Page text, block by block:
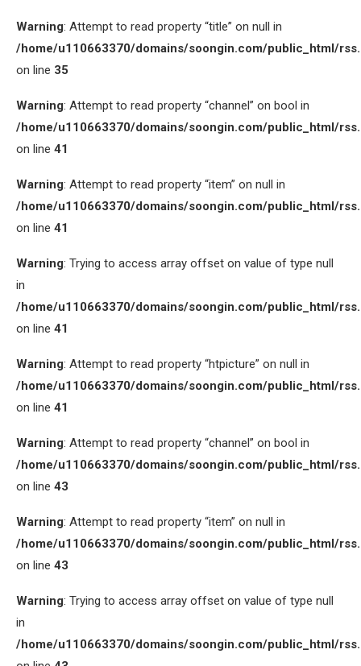
Warning: Attempt to read property “title” on null in
/home/u110663370/domains/soongin.com/public_html/
on line 35
Warning: Attempt to read property “channel” on bool in
/home/u110663370/domains/soongin.com/public_html/
on line 41
Warning: Attempt to read property “item” on null in
/home/u110663370/domains/soongin.com/public_html/
on line 41
Warning: Trying to access array offset on value of type null
in
/home/u110663370/domains/soongin.com/public_html/
on line 41
Warning: Attempt to read property “htpicture” on null in
/home/u110663370/domains/soongin.com/public_html/
on line 41
Warning: Attempt to read property “channel” on bool in
/home/u110663370/domains/soongin.com/public_html/
on line 43
Warning: Attempt to read property “item” on null in
/home/u110663370/domains/soongin.com/public_html/
on line 43
Warning: Trying to access array offset on value of type null
in
/home/u110663370/domains/soongin.com/public_html/